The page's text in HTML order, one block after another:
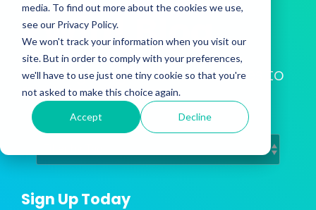
media. To find out more about the cookies we use,
see our Privacy Policy.
We won't track your information when you visit our
site. But in order to comply with your preferences,
we'll have to use just one tiny cookie so that you're
not asked to make this choice again.
Accept Decline
2Win! Blog
Training Insights from Presales to
Customer Success
Sign Up Today